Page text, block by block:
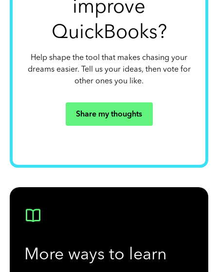
improve
QuickBooks?
Help shape the tool that makes chasing your
dreams easier. Tell us your ideas, then vote for
other ones you like.
Share my thoughts
More ways to learn